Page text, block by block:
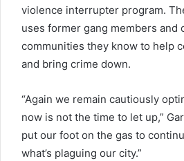
violence interrupter program.
uses former gang members and
communities they know to help
and bring crime down.
“Again we remain cautiously
now is not the time to let up,”
put our foot on the gas to
what’s plaguing our city.”